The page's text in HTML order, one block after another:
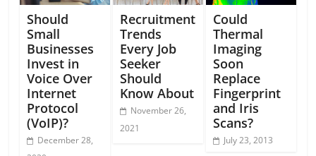
Should
Small
Businesses
Invest in
Voice Over
Internet
Protocol
(VoIP)?
December 28,
Recruitment
Trends
Every Job
Seeker
Should
Know About
November 26,
2021
Could
Thermal
Imaging
Soon
Replace
Fingerprint
and Iris
Scans?
July 23, 2013